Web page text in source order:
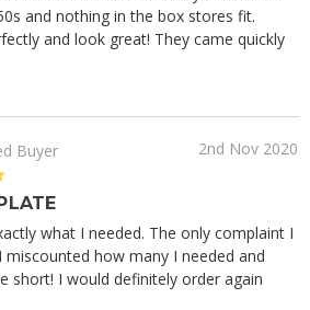
and nothing in the box stores fit.
and look great! They came quickly
Buyer
2nd Nov 2020
5
what I needed. The only complaint I
miscounted how many I needed and
short! I would definitely order again